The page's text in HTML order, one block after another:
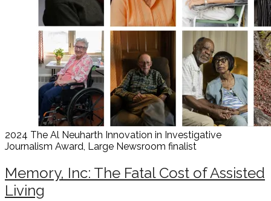
2024 The Al Neuharth Innovation in Investigative
Journalism Award, Large Newsroom finalist
Memory, Inc: The Fatal Cost of Assisted
Living